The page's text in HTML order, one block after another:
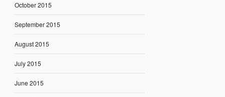
October 2015
September 2015
August 2015
July 2015
June 2015